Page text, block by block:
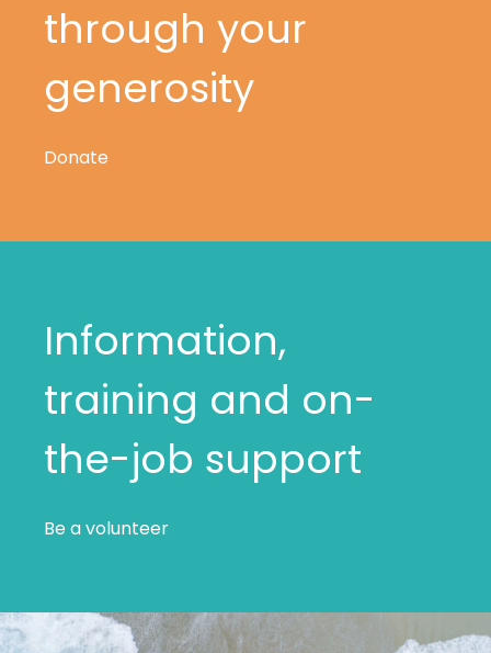
through your
generosity
Donate
Information,
training and on-
the-job support
Be a volunteer